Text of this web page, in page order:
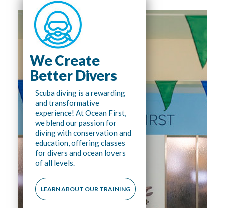
We Create
Better Divers
Scuba diving is a rewarding
and transformative
experience! At Ocean First,
we blend our passion for
diving with conservation and
education, offering classes
for divers and ocean lovers
of all levels.
LEARN ABOUT OUR TRAINING